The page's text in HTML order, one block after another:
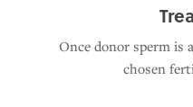
Once donor sperm is
chosen